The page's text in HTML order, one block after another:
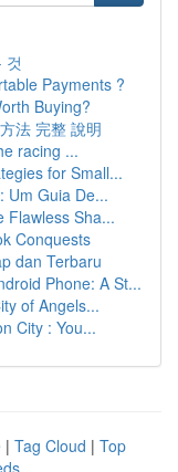
것
Payments ?
Buying?
法 完整 說明
racing ...
for Small...
Um Guia De...
Flawless Sha...
Conquests
dan Terbaru
Phone: A St...
of Angels...
City : You...
| Tag Cloud | Top